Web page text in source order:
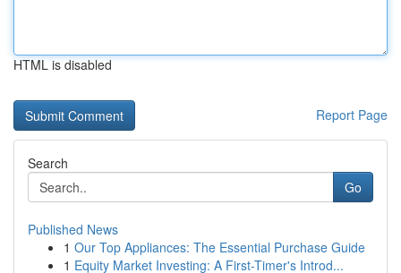
HTML is disabled
Report Page
Search
Go
Published News
1 Our Top Appliances: The Essential Purchase Guide
1 Equity Market Investing: A First-Timer's Introd...